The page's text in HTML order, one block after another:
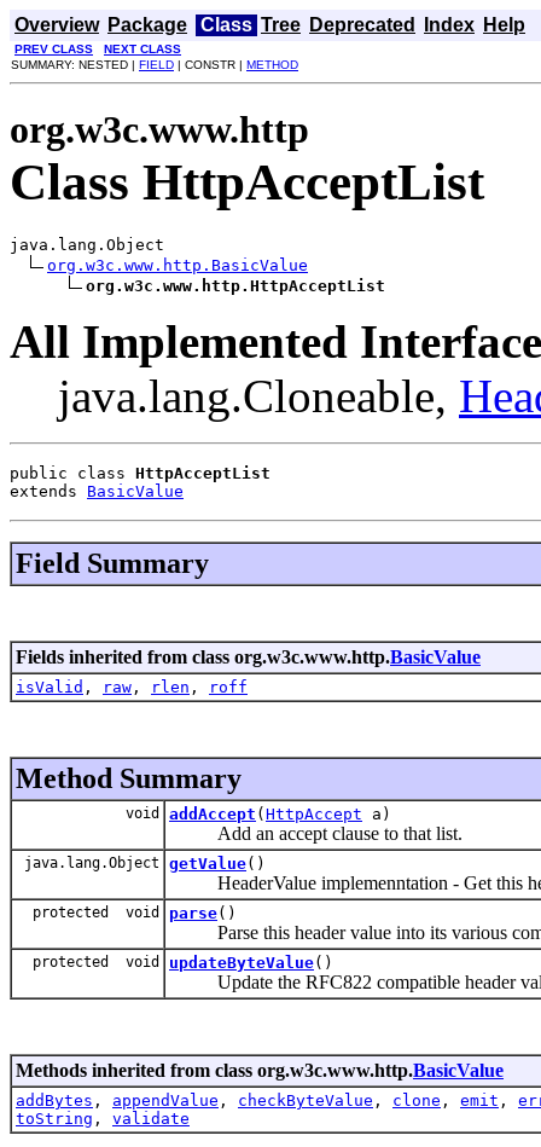
Overview Package Class Tree Deprecated Index Help
PREV CLASS
NEXT CLASS
SUMMARY: NESTED | FIELD | CONSTR | METHOD
org.w3c.www.http
Class HttpAcceptList
java.lang.Object
org.w3c.www.http.BasicValue
org.w3c.www.http.HttpAcceptList
All Implemented
java.lang.Cloneable,
public class HttpAcceptList
extends BasicValue
Field Summary
Fields inherited from class org.w3c.www.http.BasicValue
isValid , raw , rlen , roff
Method Summary
void addAccept ( HttpAccept a)
Add an accept clause to that list.
java.lang.Object getValue()
HeaderValue implemenntation - Get this
protected void parse()
Parse this header value into its various
protected void updateByteValue()
Update the RFC822 compatible header
Methods inherited from class org.w3c.www.http.BasicValue
addBytes , appendValue , checkByteValue , clone , emit ,
toString , validate